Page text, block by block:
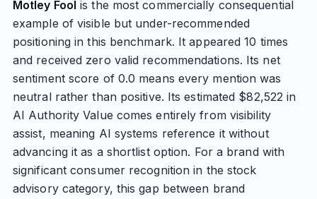
Motley Fool is the most commercially consequential
example of visible but under-recommended
positioning in this benchmark. It appeared 10 times
and received zero valid recommendations. Its net
sentiment score of 0.0 means every mention was
neutral rather than positive. Its estimated $82,522 in
AI Authority Value comes entirely from visibility
assist, meaning AI systems reference it without
advancing it as a shortlist option. For a brand with
significant consumer recognition in the stock
advisory category, this gap between brand